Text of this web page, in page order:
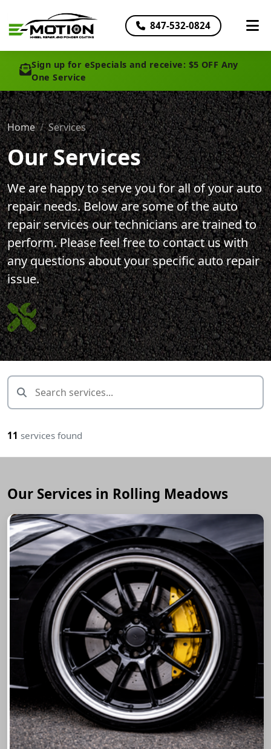
847-532-0824
Sign up for eSpecials and receive: $5 OFF Any
One Service
Home Services
Our Services
We are happy to serve you for all of your auto
repair needs. Below are some of the auto
repair services our technicians are trained to
perform. Please feel free to contact us with
any questions about your specific auto repair
issue.
11 services found
Our Services in Rolling Meadows